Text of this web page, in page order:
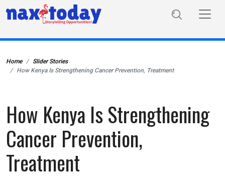
Home
Slider Stories
How Kenya Is Strengthening Cancer Prevention, Treatment
How Kenya Is Strengthening
Cancer Prevention,
Treatment